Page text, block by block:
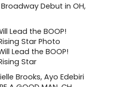
Debut in OH,
Lead the BOOP!
Star